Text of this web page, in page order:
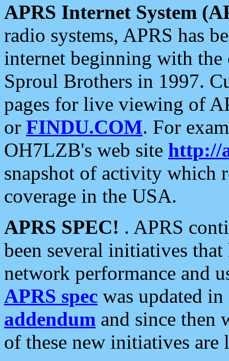
APRS Internet System
radio systems, APRS has
internet beginning with the
Sproul Brothers in 1997.
pages for live viewing of
or FINDU.COM. For
OH7LZB's web site http://
snapshot of activity which
coverage in the USA.
APRS SPEC! . APRS
been several initiatives
network performance and
APRS spec was updated
addendum and since then
of these new initiatives are